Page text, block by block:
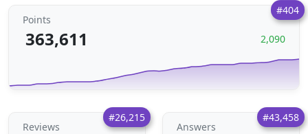
#404
Points
363,611 2,090
#26,215
Reviews
#43,458
Answers